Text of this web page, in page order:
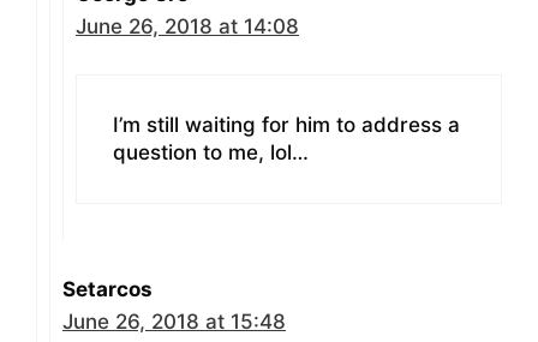
June 26, 2018 at 14:08
I’m still waiting for him to address a
question to me, lol…
Setarcos
June 26, 2018 at 15:48